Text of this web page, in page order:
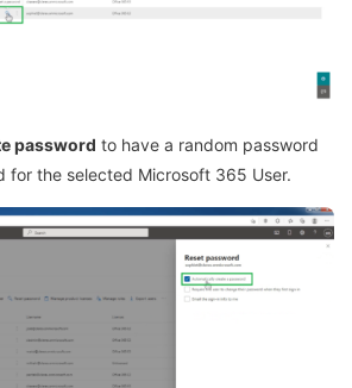
password to have a random password
for the selected Microsoft 365 User.